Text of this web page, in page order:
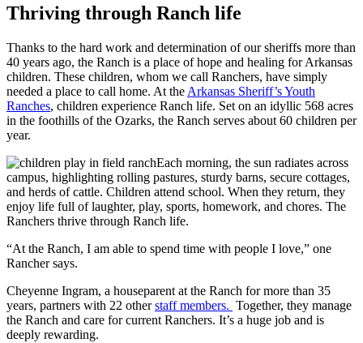
Thriving through Ranch life
Thanks to the hard work and determination of our sheriffs more than
40 years ago, the Ranch is a place of hope and healing for Arkansas
children. These children, whom we call Ranchers, have simply
needed a place to call home. At the Arkansas Sheriff’s Youth
Ranches, children experience Ranch life. Set on an idyllic 568 acres
in the foothills of the Ozarks, the Ranch serves about 60 children per
year.
Each morning, the sun radiates across
campus, highlighting rolling pastures, sturdy barns, secure cottages,
and herds of cattle. Children attend school. When they return, they
enjoy life full of laughter, play, sports, homework, and chores. The
Ranchers thrive through Ranch life.
“At the Ranch, I am able to spend time with people I love,” one
Rancher says.
Cheyenne Ingram, a houseparent at the Ranch for more than 35
years, partners with 22 otherstaff members. Together, they manage
the Ranch and care for current Ranchers. It’s a huge job and is
deeply rewarding.